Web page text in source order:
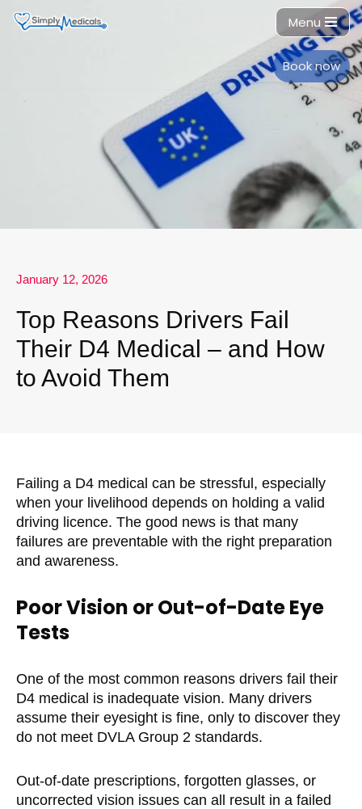
Menu
Book now
January 12, 2026
Top Reasons Drivers Fail
Their D4 Medical – and How
to Avoid Them
Failing a D4 medical can be stressful, especially
when your livelihood depends on holding a valid
driving licence. The good news is that many
failures are preventable with the right preparation
and awareness.
Poor Vision or Out-of-Date Eye
Tests
One of the most common reasons drivers fail their
D4 medical is inadequate vision. Many drivers
assume their eyesight is fine, only to discover they
do not meet DVLA Group 2 standards.
Out-of-date prescriptions, forgotten glasses, or
uncorrected vision issues can all result in a failed